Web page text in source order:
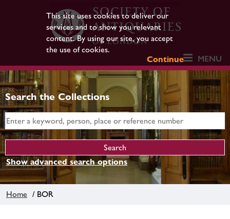
This site uses cookies to deliver our
services and to show you relevant
content. By using our site, you accept
the use of cookies.
Continue
MENU
Search the Collections
Show advanced search options
Home / BOR